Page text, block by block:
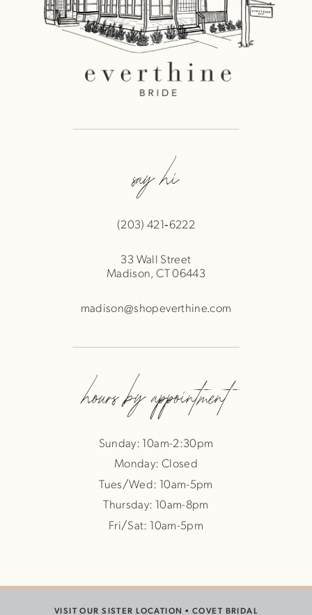
say hi
(203) 421‑6222
33 Wall Street
Madison, CT 06443
madison@shopeverthine.com
hours by appointment
Sunday: 10am-2:30pm
Monday: Closed
Tues/Wed: 10am-5pm
Thursday: 10am-8pm
Fri/Sat: 10am-5pm
VISIT OUR SISTER LOCATION • COVET BRIDAL